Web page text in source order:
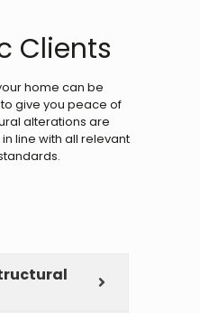
Clients
home can be
give you peace of
alterations are
line with all relevant